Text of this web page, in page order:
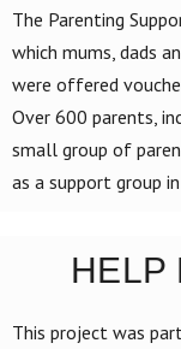
The Parenting
which mums, dads
were offered
Over 600 parents,
small group of
as a support group
HELP
This project was